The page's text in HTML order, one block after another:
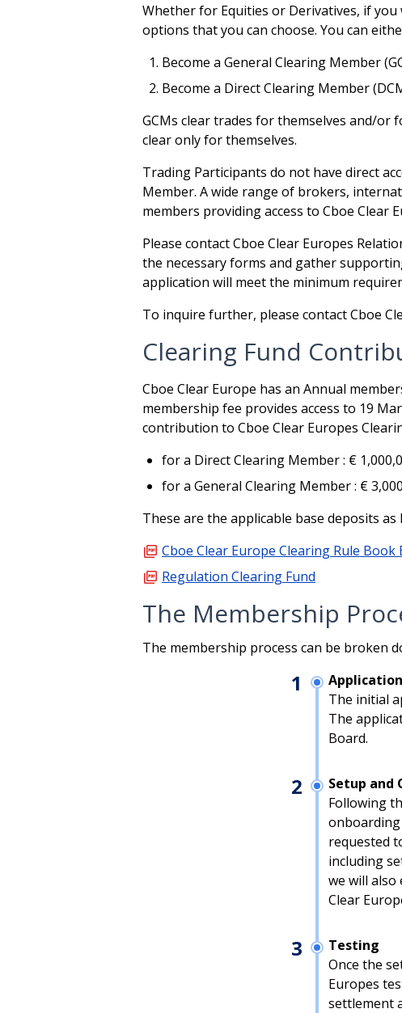
Whether for Equities or Derivatives, if
options that you can choose. You can
Become a General Clearing Member
Become a Direct Clearing Member
GCMs clear trades for themselves and/or
clear only for themselves.
Trading Participants do not have direct
Member. A wide range of brokers,
members providing access to Cboe Clear
Please contact Cboe Clear Europes
the necessary forms and gather
application will meet the minimum
To inquire further, please contact Cboe
Clearing Fund
Cboe Clear Europe has an Annual
membership fee provides access to 19
contribution to Cboe Clear Europes
for a Direct Clearing Member : €
for a General Clearing Member : €
These are the applicable base deposits
picture_as_pdf Cboe Clear Europe Clearing Rule Book
picture_as_pdf Regulation Clearing Fund
The Membership
The membership process can be broken
1
Application
The initial
The
Board.
2
Setup and
Following
onboarding
requested
including
we will
Clear
3
Testing
Once the
Europes
settlement